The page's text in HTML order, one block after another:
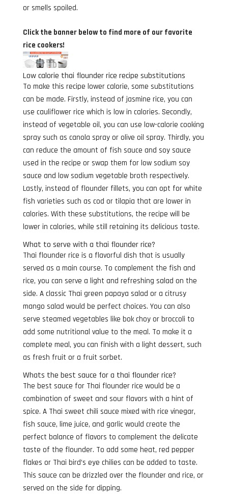
or smells spoiled.
Click the banner below to find more of our favorite
rice cookers!
Low calorie thai flounder rice recipe substitutions
To make this recipe lower calorie, some substitutions
can be made. Firstly, instead of jasmine rice, you can
use cauliflower rice which is low in calories. Secondly,
instead of vegetable oil, you can use low-calorie cooking
spray such as canola spray or olive oil spray. Thirdly, you
can reduce the amount of fish sauce and soy sauce
used in the recipe or swap them for low sodium soy
sauce and low sodium vegetable broth respectively.
Lastly, instead of flounder fillets, you can opt for white
fish varieties such as cod or tilapia that are lower in
calories. With these substitutions, the recipe will be
lower in calories, while still retaining its delicious taste.
What to serve with a thai flounder rice?
Thai flounder rice is a flavorful dish that is usually
served as a main course. To complement the fish and
rice, you can serve a light and refreshing salad on the
side. A classic Thai green papaya salad or a citrusy
mango salad would be perfect choices. You can also
serve steamed vegetables like bok choy or broccoli to
add some nutritional value to the meal. To make it a
complete meal, you can finish with a light dessert, such
as fresh fruit or a fruit sorbet.
Whats the best sauce for a thai flounder rice?
The best sauce for Thai flounder rice would be a
combination of sweet and sour flavors with a hint of
spice. A Thai sweet chili sauce mixed with rice vinegar,
fish sauce, lime juice, and garlic would create the
perfect balance of flavors to complement the delicate
taste of the flounder. To add some heat, red pepper
flakes or Thai bird’s eye chilies can be added to taste.
This sauce can be drizzled over the flounder and rice, or
served on the side for dipping.